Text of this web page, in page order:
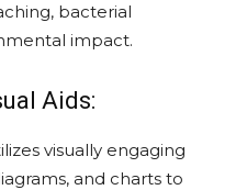
bacterial
impact.
Aids:
visually engaging
and charts to